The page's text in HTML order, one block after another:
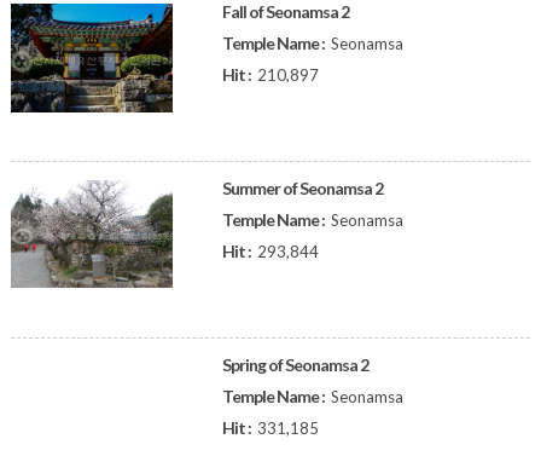
Fall of Seonamsa 2
Temple Name : Seonamsa
Hit : 210,897
Summer of Seonamsa 2
Temple Name : Seonamsa
Hit : 293,844
Spring of Seonamsa 2
Temple Name : Seonamsa
Hit : 331,185